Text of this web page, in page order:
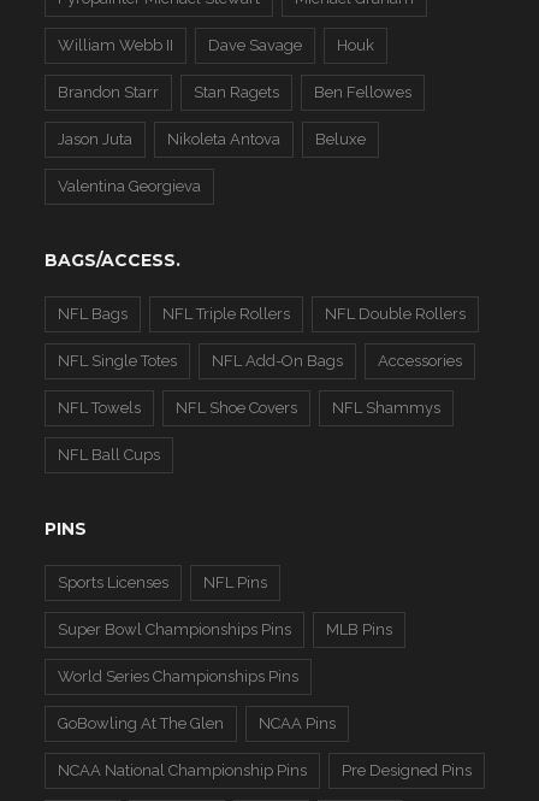
William Webb II Dave Savage Houk
Brandon Starr Stan Ragets Ben Fellowes
Jason Juta Nikoleta Antova Beluxe
Valentina Georgieva
BAGS/ACCESS.
NFL Bags NFL Triple Rollers NFL Double Rollers
NFL Single Totes NFL Add-On Bags Accessories
NFL Towels NFL Shoe Covers NFL Shammys
NFL Ball Cups
PINS
Sports Licenses NFL Pins
Super Bowl Championships Pins MLB Pins
World Series Championships Pins
GoBowling At The Glen NCAA Pins
NCAA National Championship Pins Pre Designed Pins